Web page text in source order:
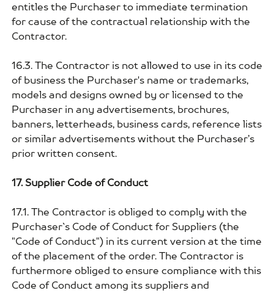
entitles the Purchaser to immediate termination
for cause of the contractual relationship with the
Contractor.
16.3. The Contractor is not allowed to use in its code
of business the Purchaser's name or trademarks,
models and designs owned by or licensed to the
Purchaser in any advertisements, brochures,
banners, letterheads, business cards, reference lists
or similar advertisements without the Purchaser’s
prior written consent.
17. Supplier Code of Conduct
17.1. The Contractor is obliged to comply with the
Purchaser`s Code of Conduct for Suppliers (the
"Code of Conduct") in its current version at the time
of the placement of the order. The Contractor is
furthermore obliged to ensure compliance with this
Code of Conduct among its suppliers and